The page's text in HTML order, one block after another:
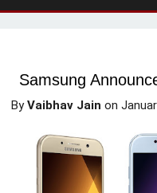
Samsung
ByVaibhav Jain on